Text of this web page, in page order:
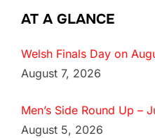
AT A GLANCE
Welsh Finals Day on
August 7, 2026
Men’s Side Round Up –
August 5, 2026